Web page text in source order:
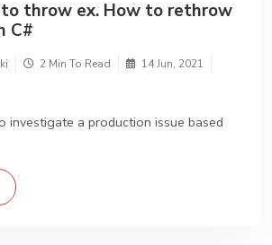
throw ex. How to rethrow
C#
2 Min To Read
14 Jun, 2021
investigate a production issue based